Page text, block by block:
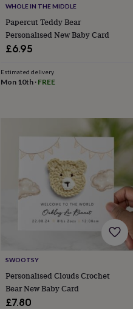
The
WHOLE IN THE MIDDLE
Papercut Teddy Bear
Personalised New Baby Card
£6.95
Estimated delivery
Mon 10th· FREE
SWOOTSY
Personalised Clouds Crochet
Bear New Baby Card
£7.80